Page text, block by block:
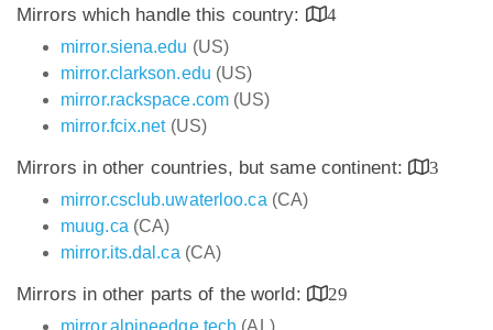
Mirrors which handle this country:
4
mirror.siena.edu (US)
mirror.clarkson.edu (US)
mirror.rackspace.com (US)
mirror.fcix.net(US)
Mirrors in other countries, but same continent:
3
mirror.csclub.uwaterloo.ca (CA)
muug.ca (CA)
mirror.its.dal.ca (CA)
Mirrors in other parts of the world:
29
mirror.alpineedge.tech (AL)